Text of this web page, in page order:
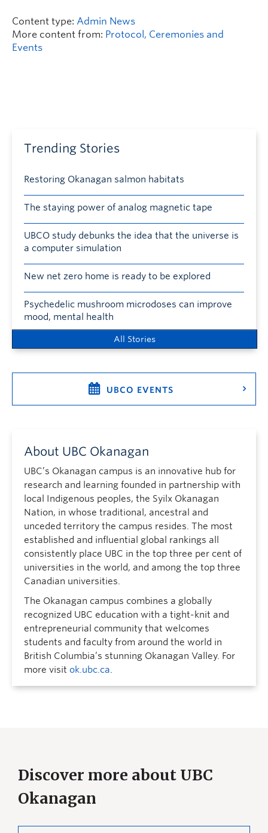
Content type: Admin News
More content from: Protocol, Ceremonies and
Events
Trending Stories
Restoring Okanagan salmon habitats
The staying power of analog magnetic tape
UBCO study debunks the idea that the universe is
a computer simulation
New net zero home is ready to be explored
Psychedelic mushroom microdoses can improve
mood, mental health
All Stories
UBCO EVENTS
About UBC Okanagan
UBC’s Okanagan campus is an innovative hub for
research and learning founded in partnership with
local Indigenous peoples, the Syilx Okanagan
Nation, in whose traditional, ancestral and
unceded territory the campus resides. The most
established and influential global rankings all
consistently place UBC in the top three per cent of
universities in the world, and among the top three
Canadian universities.
The Okanagan campus combines a globally
recognized UBC education with a tight-knit and
entrepreneurial community that welcomes
students and faculty from around the world in
British Columbia’s stunning Okanagan Valley. For
more visit ok.ubc.ca.
Discover more about UBC
Okanagan